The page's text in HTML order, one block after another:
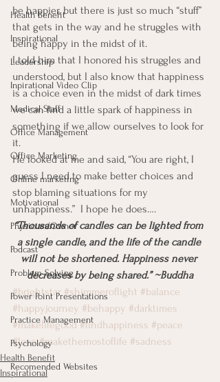
Health Benefit
Inspirational
Leadership
Inpirational Video Clip
Medical Staff
Office Management
Office Marketing
Online marketing
Motivational
Physician/Owner
Podcast
Problem Solving
Power Point Presentations
Practice Management
Psychology
Recomended Websites
be happier, but there is just so much “stuff”
that gets in the way and he struggles with
being happy in the midst of it.
I told him that I honored his struggles and
understood, but I also know that happiness
is a choice even in the midst of dark times
we can find a little spark of happiness in
something if we allow ourselves to look for
it.
He looked at me and said, “You are right, I
guess I need to make better choices and
stop blaming situations for my
unhappiness.”  I hope he does….
“Thousands of candles can be lighted from
a single candle, and the life of the candle
will not be shortened. Happiness never
decreases by being shared.” ~Buddha
#brightstar #shimmeroflight #balance
#happyjourney #behappy #darktimes
#makelifegood #findhappiness #peace
#love #makethemostoflife #sadness
Health Benefit
Inspirational